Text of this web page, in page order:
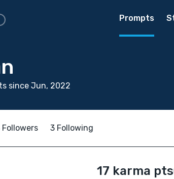
Prompts
since Jun, 2022
Followers 3 Following
17 karma pts